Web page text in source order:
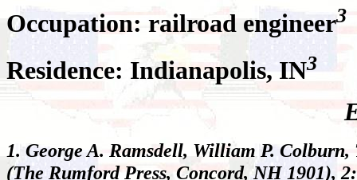
Occupation: railroad engineer3
Residence: Indianapolis, IN3
1. George A. Ramsdell, William P. Colburn,
(The Rumford Press, Concord, NH 1901),